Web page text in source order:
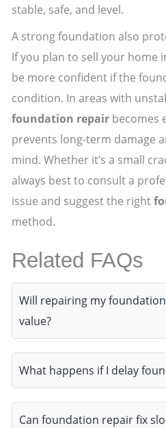
stable, safe, and level.
A strong foundation also
If you plan to sell your home
be more confident if the
condition. In areas with
foundation repair becomes
prevents long-term damage
mind. Whether it’s a small
always best to consult a
issue and suggest the right
method.
Related FAQs
Will repairing my
value?
What happens if I delay
Can foundation repair fix